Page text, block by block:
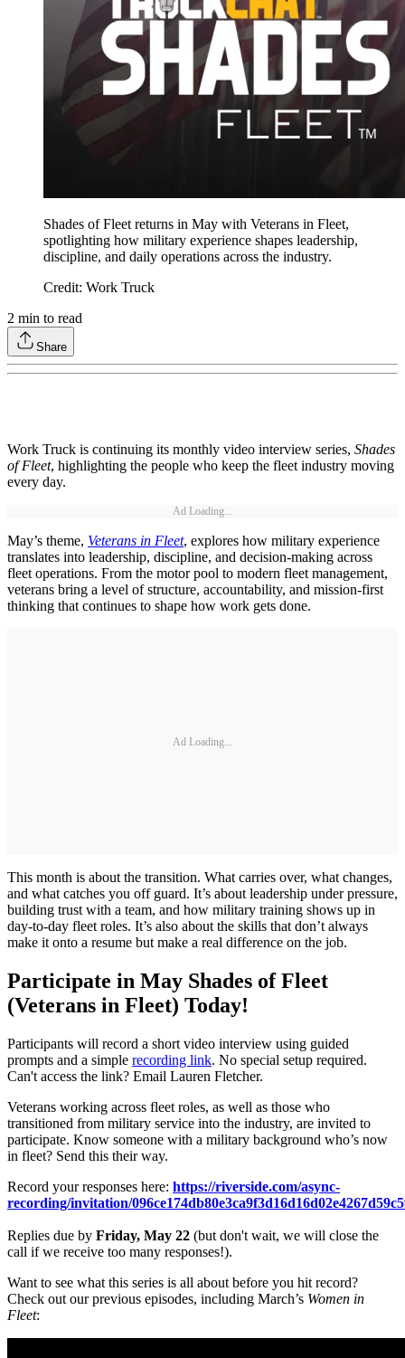
Shades of Fleet returns in May with Veterans in Fleet,
spotlighting how military experience shapes leadership,
discipline, and daily operations across the industry.
Credit: Work Truck
2 min to read
Share
Work Truck is continuing its monthly video interview series, Shades
of Fleet, highlighting the people who keep the fleet industry moving
every day.
Ad Loading...
May’s theme, Veterans in Fleet, explores how military experience
translates into leadership, discipline, and decision-making across
fleet operations. From the motor pool to modern fleet management,
veterans bring a level of structure, accountability, and mission-first
thinking that continues to shape how work gets done.
Ad Loading...
This month is about the transition. What carries over, what changes,
and what catches you off guard. It’s about leadership under pressure,
building trust with a team, and how military training shows up in
day-to-day fleet roles. It’s also about the skills that don’t always
make it onto a resume but make a real difference on the job.
Participate in May Shades of Fleet
(Veterans in Fleet) Today!
Participants will record a short video interview using guided
prompts and a simple recording link. No special setup required.
Can't access the link? Email Lauren Fletcher.
Veterans working across fleet roles, as well as those who
transitioned from military service into the industry, are invited to
participate. Know someone with a military background who’s now
in fleet? Send this their way.
Record your responses here: https://riverside.com/async-
recording/invitation/
Replies due by Friday, May 22 (but don't wait, we will close the
call if we receive too many responses!).
Want to see what this series is all about before you hit record?
Check out our previous episodes, including March’s Women in
Fleet: